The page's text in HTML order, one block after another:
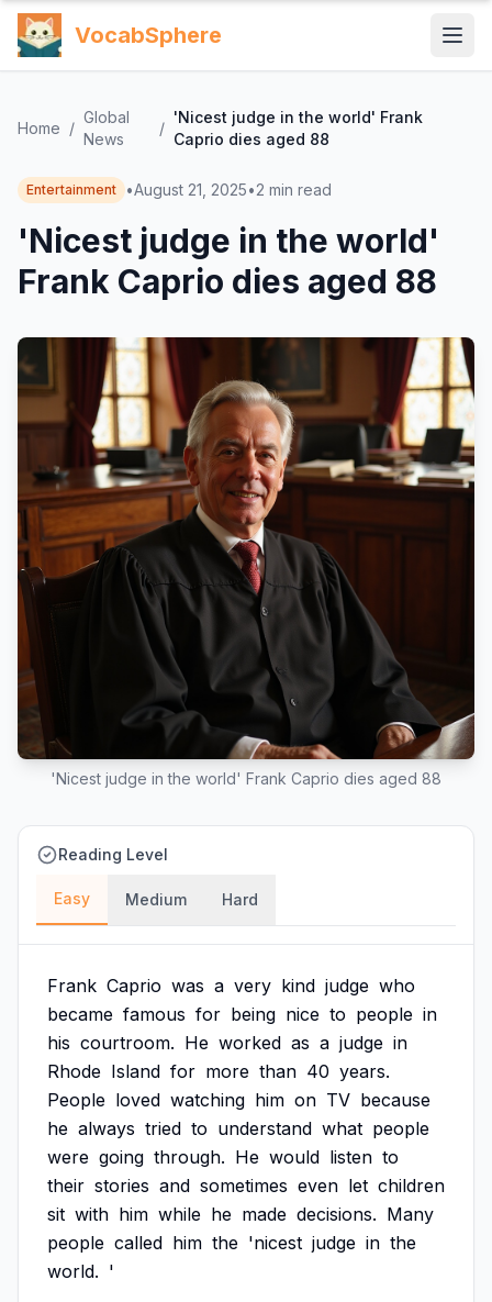
VocabSphere
Home /
Global
News
/
'Nicest judge in the world' Frank
Caprio dies aged 88
Entertainment •August 21, 2025•2 min read
'Nicest judge in the world'
Frank Caprio dies aged 88
'Nicest judge in the world' Frank Caprio dies aged 88
Reading Level
Easy Medium Hard
Frank Caprio was a very kind judge who
became famous for being nice to people in
his courtroom. He worked as a judge in
Rhode Island for more than 40 years.
People loved watching him on TV because
he always tried to understand what people
were going through. He would listen to
their stories and sometimes even let children
sit with him while he made decisions. Many
people called him the 'nicest judge in the
world. '